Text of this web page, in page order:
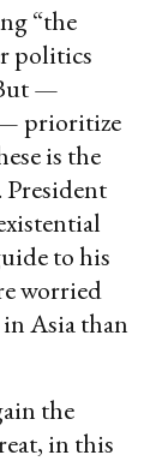
“the
politics
—
prioritize
is the
President
to his
worried
Asia than
the
in this